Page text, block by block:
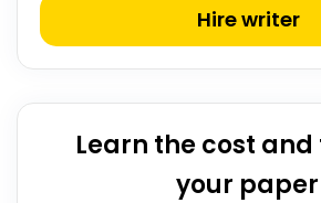
Hire writer
Learn the cost
your paper